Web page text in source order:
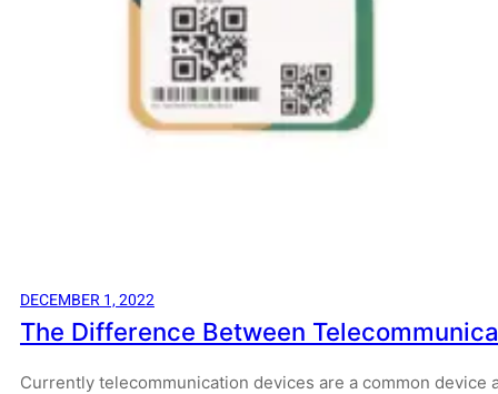
DECEMBER 1, 2022
The Difference Between
Currently telecommunication devices are a common device